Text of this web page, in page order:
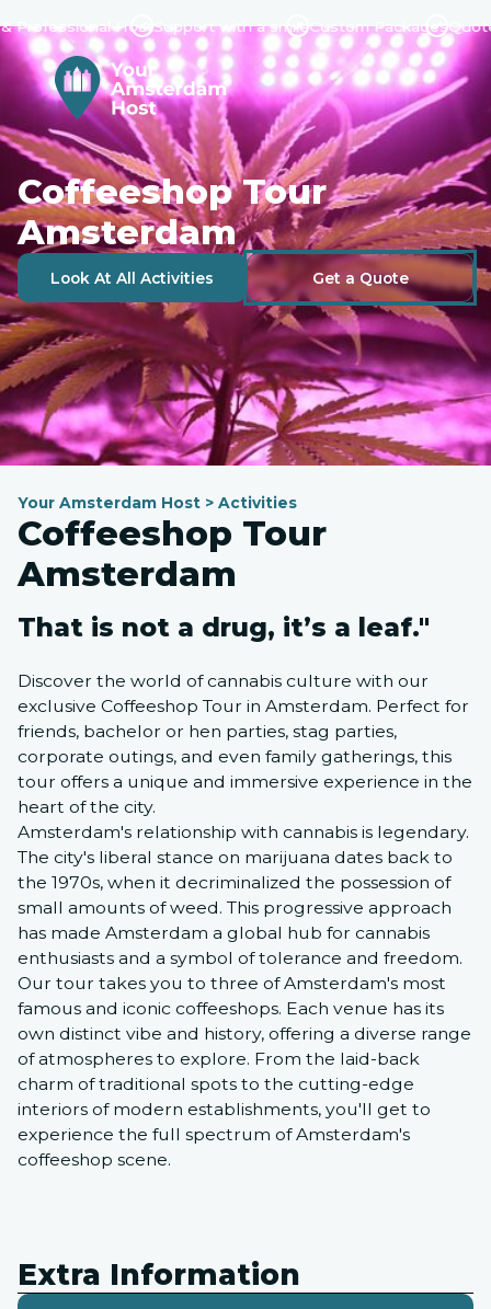
HostSupport with a smileCustom PackagesQuote in
Coffeeshop Tour
Amsterdam
Look At All Activities Get a Quote
Your Amsterdam Host > Activities
Coffeeshop Tour
Amsterdam
That is not a drug, it’s a leaf."
Discover the world of cannabis culture with our
exclusive Coffeeshop Tour in Amsterdam. Perfect for
friends, bachelor or hen parties, stag parties,
corporate outings, and even family gatherings, this
tour offers a unique and immersive experience in the
heart of the city.
Amsterdam's relationship with cannabis is legendary.
The city's liberal stance on marijuana dates back to
the 1970s, when it decriminalized the possession of
small amounts of weed. This progressive approach
has made Amsterdam a global hub for cannabis
enthusiasts and a symbol of tolerance and freedom.
Our tour takes you to three of Amsterdam's most
famous and iconic coffeeshops. Each venue has its
own distinct vibe and history, offering a diverse range
of atmospheres to explore. From the laid-back
charm of traditional spots to the cutting-edge
interiors of modern establishments, you'll get to
experience the full spectrum of Amsterdam's
coffeeshop scene.
Extra Information